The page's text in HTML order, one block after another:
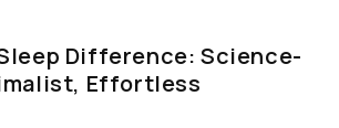
Difference: Science-
Effortless